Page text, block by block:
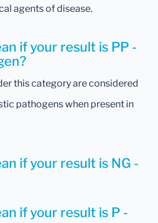
if your result is NG -
agents of disease.
if your result is PP -
this category are considered
pathogens when present in
if your result is P -